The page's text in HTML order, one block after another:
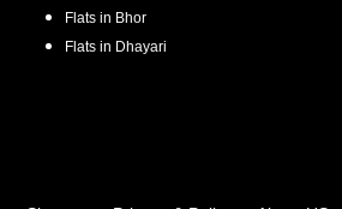
Flats in Bhor
Flats in Dhayari